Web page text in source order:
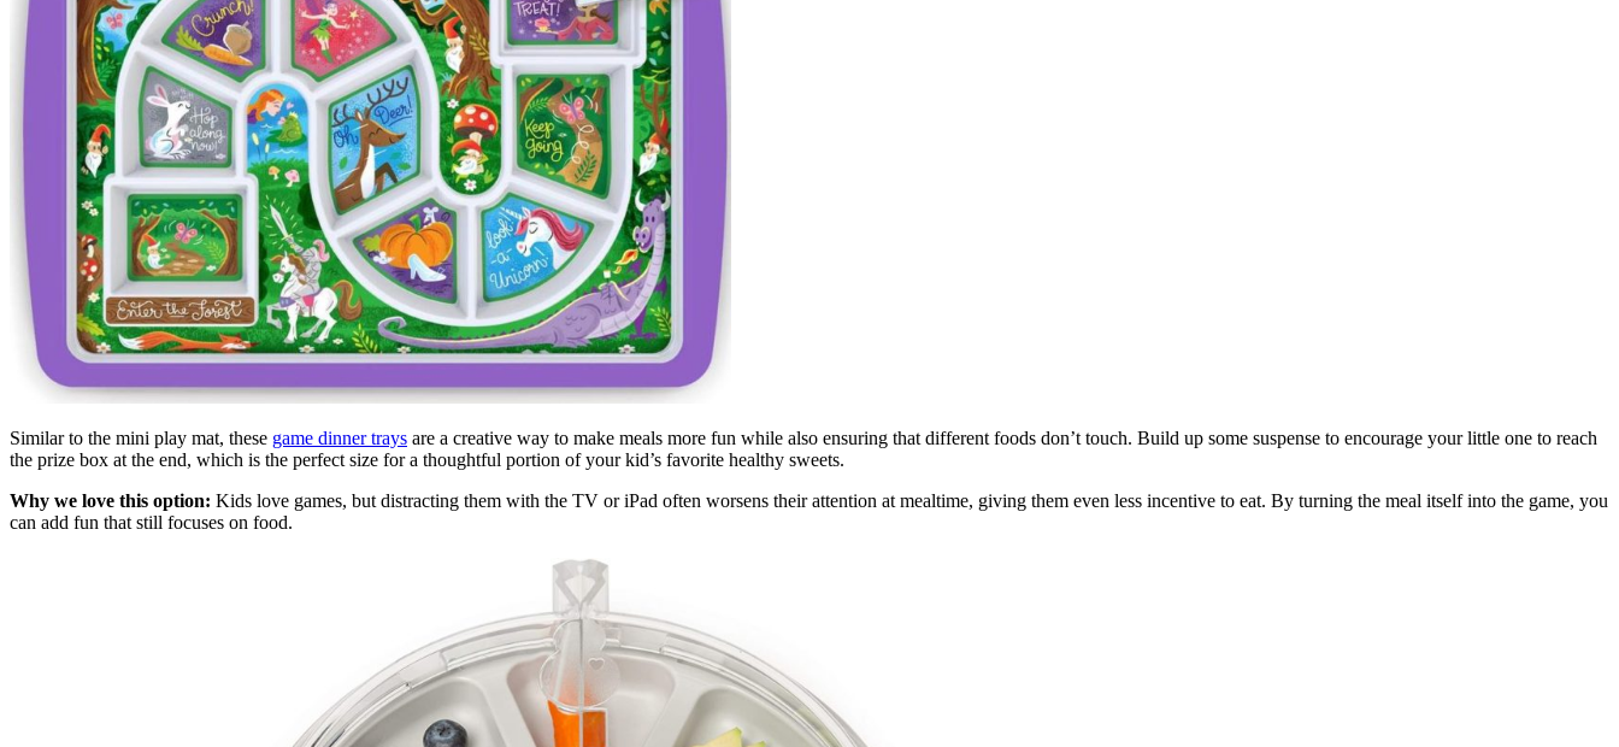
Similar to the mini play mat, these game dinner trays are a creative way to make meals more fun while also ensuring that different foods don’t touch. Build up some suspense to encourage your little one to reach
the prize box at the end, which is the perfect size for a thoughtful portion of your kid’s favorite healthy sweets.
Why we love this option: Kids love games, but distracting them with the TV or iPad often worsens their attention at mealtime, giving them even less incentive to eat. By turning the meal itself into the game, you
can add fun that still focuses on food.